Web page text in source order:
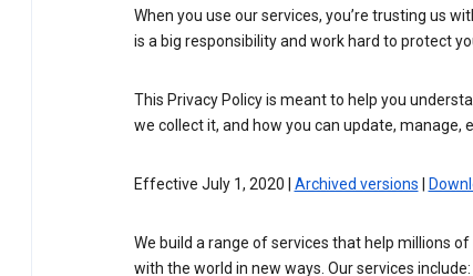
When you use our services, you’re trusting us
is a big responsibility and work hard to protect
This Privacy Policy is meant to help you
we collect it, and how you can update, manage,
Effective July 1, 2020 | Archived versions
We build a range of services that help millions
with the world in new ways. Our services include: